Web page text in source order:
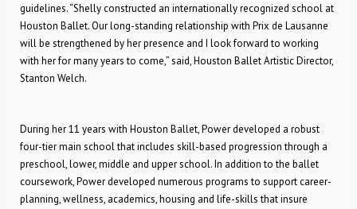
guidelines. “Shelly constructed an internationally recognized school at
Houston Ballet. Our long-standing relationship with Prix de Lausanne
will be strengthened by her presence and I look forward to working
with her for many years to come,” said, Houston Ballet Artistic Director,
Stanton Welch.
During her 11 years with Houston Ballet, Power developed a robust
four-tier main school that includes skill-based progression through a
preschool, lower, middle and upper school. In addition to the ballet
coursework, Power developed numerous programs to support career-
planning, wellness, academics, housing and life-skills that insure